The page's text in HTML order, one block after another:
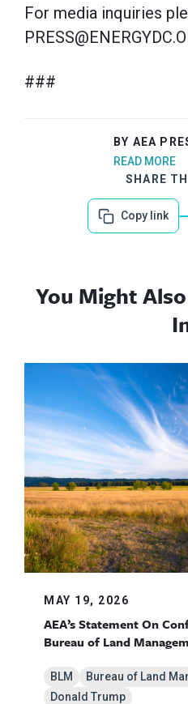
For media inquiries
###
BY AEA
READ MORE
SHARE
Copy link
You Might
MAY 19, 2026
AEA’s Statement On
Bureau of Land
BLM
Bureau of Land
Donald Trump